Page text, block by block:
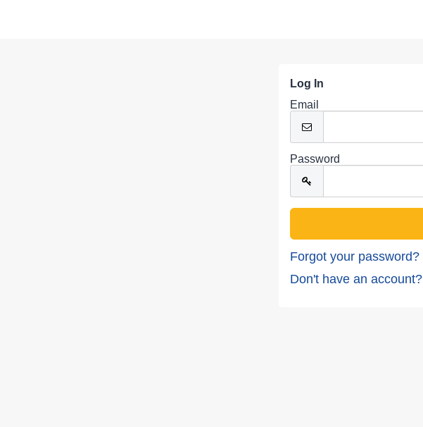
Log In
Email
Password
Forgot your password?
Don't have an account?